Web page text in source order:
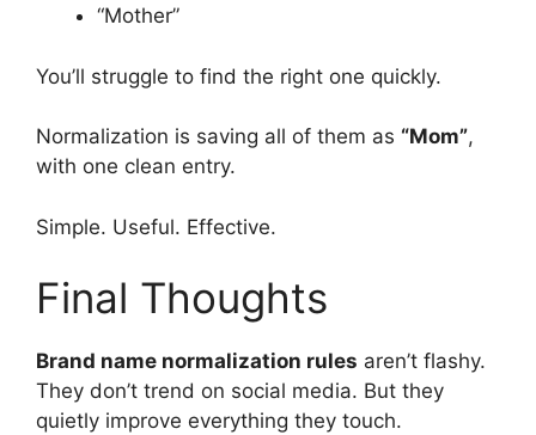
“Mother”
You’ll struggle to find the right one quickly.
Normalization is saving all of them as “Mom”,
with one clean entry.
Simple. Useful. Effective.
Final Thoughts
Brand name normalization rules aren’t flashy.
They don’t trend on social media. But they
quietly improve everything they touch.